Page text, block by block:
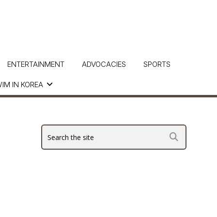
IN KOREA
ENTERTAINMENT ADVOCACIES SPORTS